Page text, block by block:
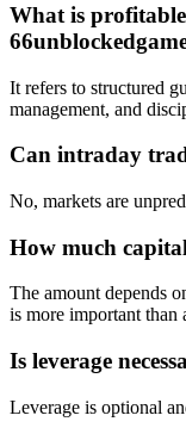
What is
It refers to structured
management, and
Can intraday
No, markets are
How much
The amount depends
is more important than
Is leverage
Leverage is optional